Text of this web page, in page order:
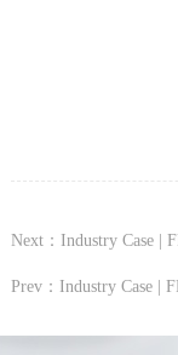
Next：Industry Case |
Prev：Industry Case |